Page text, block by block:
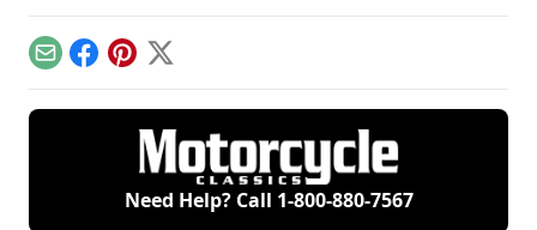
Breganze, Italy,
EmailFacebook
Pinterest
X
Need Help? Call 1-800-880-7567